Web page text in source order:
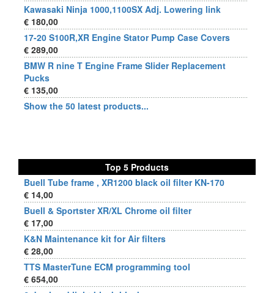
Kawasaki Ninja 1000,1100SX Adj. Lowering link
€ 180,00
17-20 S100R,XR Engine Stator Pump Case Covers
€ 289,00
BMW R nine T Engine Frame Slider Replacement
Pucks
€ 135,00
Show the 50 latest products...
Top 5 Products
Buell Tube frame , XR1200 black oil filter KN-170
€ 14,00
Buell & Sportster XR/XL Chrome oil filter
€ 17,00
K&N Maintenance kit for Air filters
€ 28,00
TTS MasterTune ECM programming tool
€ 654,00